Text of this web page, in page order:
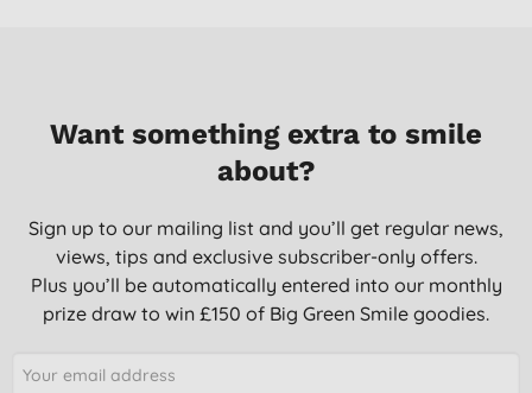
Want something extra to smile
about?
Sign up to our mailing list and you’ll get regular news,
views, tips and exclusive subscriber-only offers.
Plus you’ll be automatically entered into our monthly
prize draw to win £150 of Big Green Smile goodies.